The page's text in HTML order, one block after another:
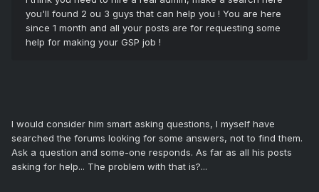
you'll found 2 ou 3 guys that can help you ! You are here
since 1 month and all your posts are for requesting some
help for making your GSP job !
I would consider him smart asking questions, I myself have
searched the forums looking for some answers, not to find them.
Ask a question and some-one responds. As far as all his posts
asking for help... The problem with that is?...